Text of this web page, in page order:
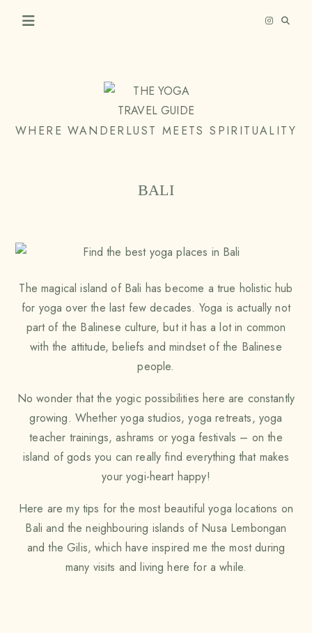
THE
WHERE WANDERLUST MEETS SPIRITUALITY
BALI
The magical island of Bali has become a true holistic hub
for yoga over the last few decades. Yoga is actually not
part of the Balinese culture, but it has a lot in common
with the attitude, beliefs and mindset of the Balinese
people.
No wonder that the yogic possibilities here are constantly
growing. Whether yoga studios, yoga retreats, yoga
teacher trainings, ashrams or yoga festivals – on the
island of gods you can really find everything that makes
your yogi-heart happy!
Here are my tips for the most beautiful yoga locations on
Bali and the neighbouring islands of Nusa Lembongan
and the Gilis, which have inspired me the most during
many visits and living here for a while.